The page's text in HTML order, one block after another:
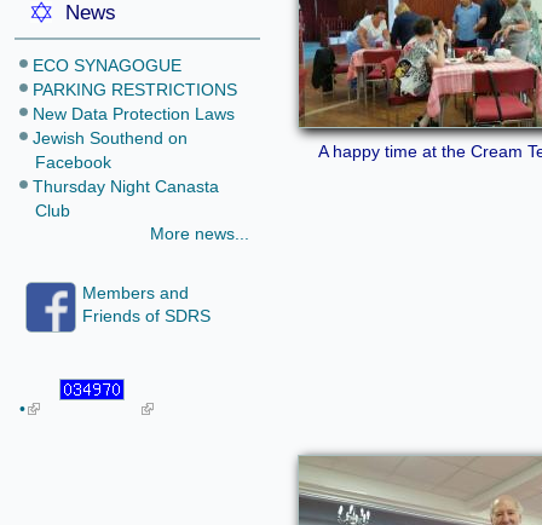
News
ECO SYNAGOGUE
PARKING RESTRICTIONS
New Data Protection Laws
Jewish Southend on
Facebook
Thursday Night Canasta
Club
More news...
Members and
Friends of SDRS
•
A happy time at the Cream